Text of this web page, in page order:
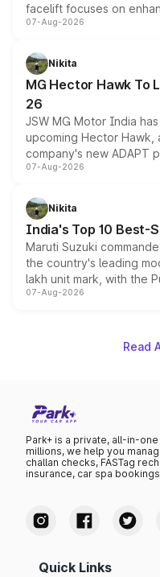
facelift focuses on
panoramic sunroof,
petrol and diesel engine
changes.
07-Aug-2026
Nikita
MG Hector Hawk To
26
JSW MG Motor India
upcoming Hector Hawk,
company's new ADAPT
heavily from the Wuling
in hybrid powertrain
existing Hector in the
07-Aug-2026
Nikita
India's Top 10 Best-
Maruti Suzuki
the country's leading
lakh unit mark, with the
on-year volumes to
07-Aug-2026
Read
Park+ is a private, all-in-
millions, we help you
challan checks, FASTag
insurance, car spa
Quick Links